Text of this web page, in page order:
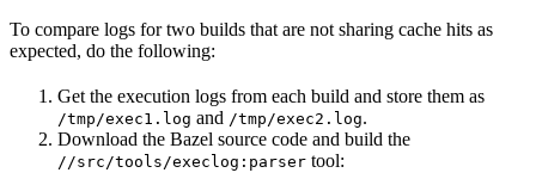
To compare logs for two builds that are not sharing cache hits as
expected, do the following:
Get the execution logs from each build and store them as
/tmp/exec1.log and /tmp/exec2.log.
Download the Bazel source code and build the
//src/tools/execlog:parser tool: